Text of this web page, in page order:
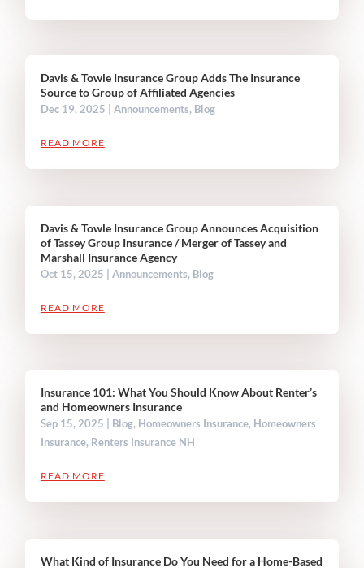
Davis & Towle Insurance Group Adds The Insurance
Source to Group of Affiliated Agencies
Dec 19, 2025 Announcements, Blog
READ MORE
Davis & Towle Insurance Group Announces Acquisition
of Tassey Group Insurance / Merger of Tassey and
Marshall Insurance Agency
Oct 15, 2025 Announcements, Blog
READ MORE
Insurance 101: What You Should Know About Renter’s
and Homeowners Insurance
Sep 15, 2025 Blog, Homeowners Insurance, Homeowners
Insurance, Renters Insurance NH
READ MORE
What Kind of Insurance Do You Need for a Home-Based